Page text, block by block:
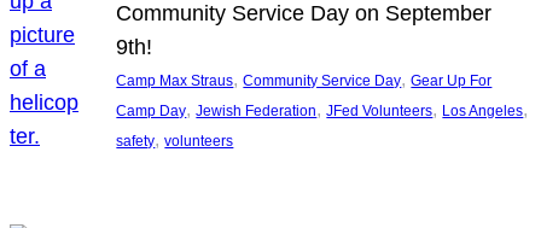
Community Service Day on September
9th!
Camp Max Straus, Community Service Day, Gear Up For
Camp Day, Jewish Federation, JFed Volunteers, Los Angeles
safety, volunteers